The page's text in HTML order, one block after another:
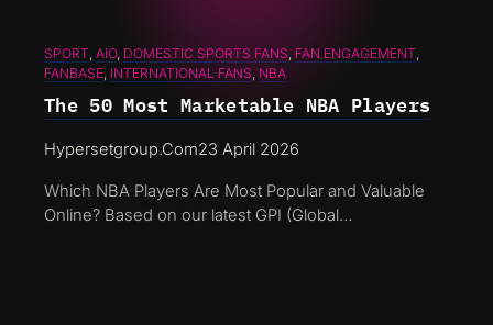
SPORT, AIO, DOMESTIC SPORTS FANS, FAN ENGAGEMENT
FANBASE, INTERNATIONAL FANS, NBA
The 50 Most Marketable NBA Players
Hypersetgroup.com23 April 2026
Which NBA Players Are Most Popular and Valuable
Online? Based on our latest GPI (Global…